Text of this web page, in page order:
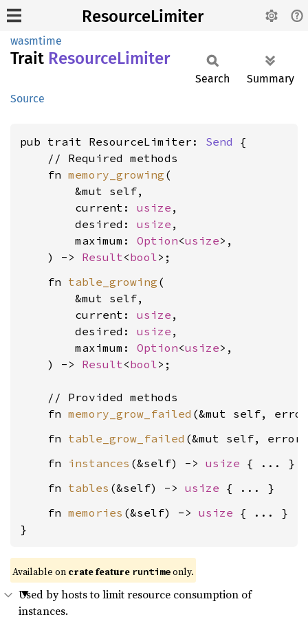
ResourceLimiter
wasmtime
Trait ResourceLimiter
Source
Search Summary
pub trait ResourceLimiter: Send {
    // Required methods
    fn
memory_growing (
        &mut self,
        current:
usize ,
        desired:
usize ,
        maximum:
Option<usize>,
    ) ->
Result<bool
    fn
table_growing (
        &mut self,
        current:
usize ,
        desired:
usize ,
        maximum:
Option<usize>,
    ) ->
Result<bool>;
    // Provided methods
    fn
memory_grow_failed (&mut self,
    fn
table_grow_failed (&mut self,
    fn
instances (&self) -> usize
    fn
tables (&self) -> usize
    fn
memories (&self) -> usize { ... }
}
Available on crate feature runtimeonly.
Used by hosts to limit resource consumption of
instances.